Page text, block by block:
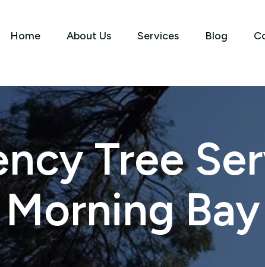
Home About Us Services Blog
Tree
Morning Bay